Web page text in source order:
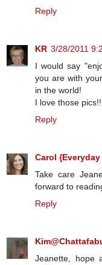
Reply
KR 3/28/2011
I would say
you are with
in the world!
I love those
Reply
Carol
Take care
forward to
Reply
Jeanette, hope